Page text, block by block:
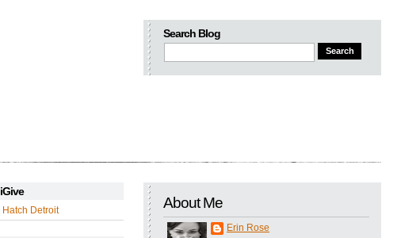
Search Blog
iGive
Hatch Detroit About Me
Erin Rose